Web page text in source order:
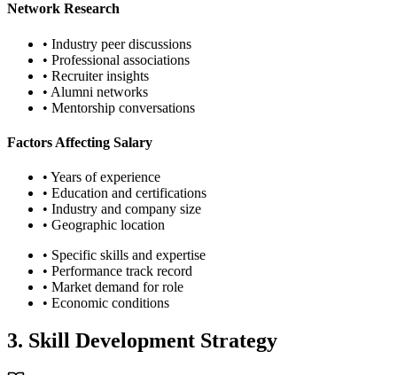
Network Research
• Industry peer discussions
• Professional associations
• Recruiter insights
• Alumni networks
• Mentorship conversations
Factors Affecting Salary
• Years of experience
• Education and certifications
• Industry and company size
• Geographic location
• Specific skills and expertise
• Performance track record
• Market demand for role
• Economic conditions
3. Skill Development Strategy